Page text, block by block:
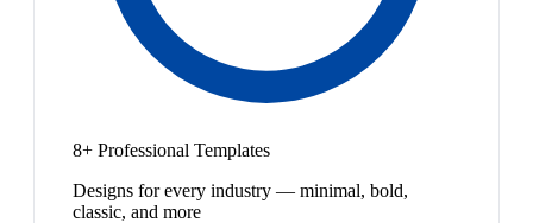
8+ Professional Templates
Designs for every industry — minimal, bold,
classic, and more